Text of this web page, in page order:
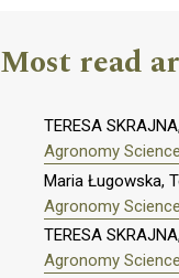
Most read
TERESA
Agronomy
Maria Ługowska,
Agronomy
TERESA
Agronomy